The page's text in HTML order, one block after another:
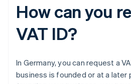
How can you
VAT ID?
In Germany, you can request a
business is founded or at a later